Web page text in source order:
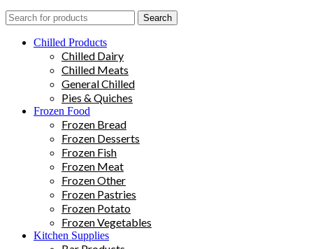
Search
Chilled Products
Chilled Dairy
Chilled Meats
General Chilled
Pies & Quiches
Frozen Food
Frozen Bread
Frozen Desserts
Frozen Fish
Frozen Meat
Frozen Other
Frozen Pastries
Frozen Potato
Frozen Vegetables
Kitchen Supplies